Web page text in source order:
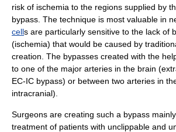
risk of ischemia to the regions supplied by
bypass. The technique is most valuable in
cells are particularly sensitive to the lack of
(ischemia) that would be caused by
creation. The bypasses created with the
to one of the major arteries in the brain
EC-IC bypass) or between two arteries in
intracranial).
Surgeons are creating such a bypass
treatment of patients with unclippable and